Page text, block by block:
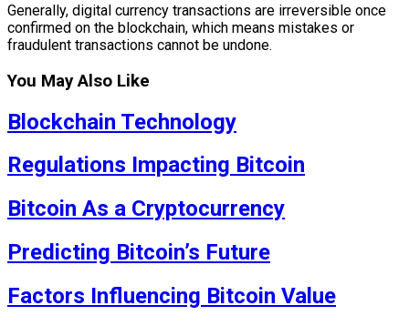
Generally, digital currency transactions are irreversible once
confirmed on the blockchain, which means mistakes or
fraudulent transactions cannot be undone.
You May Also Like
Blockchain Technology
Regulations Impacting Bitcoin
Bitcoin As a Cryptocurrency
Predicting Bitcoin’s Future
Factors Influencing Bitcoin Value